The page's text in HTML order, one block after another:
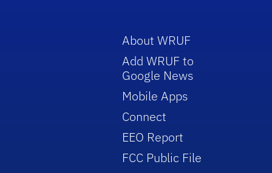
About WRUF
Add WRUF to
Google News
Mobile Apps
Connect
EEO Report
FCC Public File